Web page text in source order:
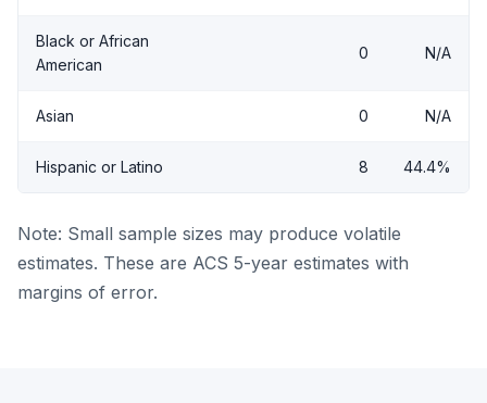
Black or African
American
0 N/A
Asian 0 N/A
Hispanic or Latino 8 44.4%
Note: Small sample sizes may produce volatile
estimates. These are ACS 5-year estimates with
margins of error.